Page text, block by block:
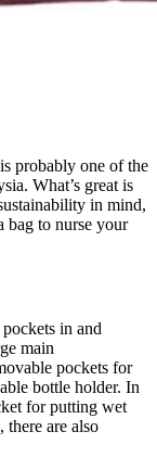
probably one of the
What’s great is
in mind,
bag to nurse your
in and
main
pockets for
bottle holder. In
for putting wet
there are also